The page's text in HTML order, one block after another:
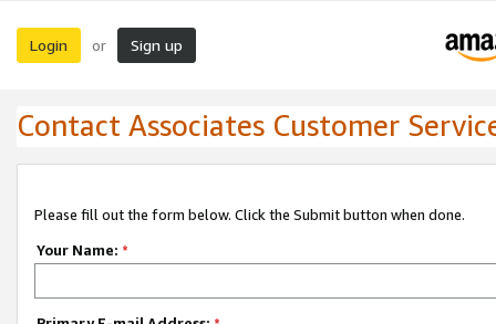
Login or Sign up
Contact Associates Customer
Please fill out the form below. Click the Submit button when done.
Your Name: *